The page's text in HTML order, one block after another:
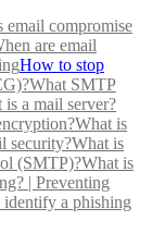
email compromise
are email
How to stop
What SMTP
is a mail server?
What is
security?What is
(SMTP)?What is
| Preventing
a phishing